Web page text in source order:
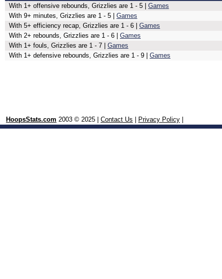
With 1+ offensive rebounds, Grizzlies are 1 - 5 | Games
With 9+ minutes, Grizzlies are 1 - 5 | Games
With 5+ efficiency recap, Grizzlies are 1 - 6 | Games
With 2+ rebounds, Grizzlies are 1 - 6 | Games
With 1+ fouls, Grizzlies are 1 - 7 | Games
With 1+ defensive rebounds, Grizzlies are 1 - 9 | Games
HoopsStats.com 2003 © 2025 | Contact Us Privacy Policy